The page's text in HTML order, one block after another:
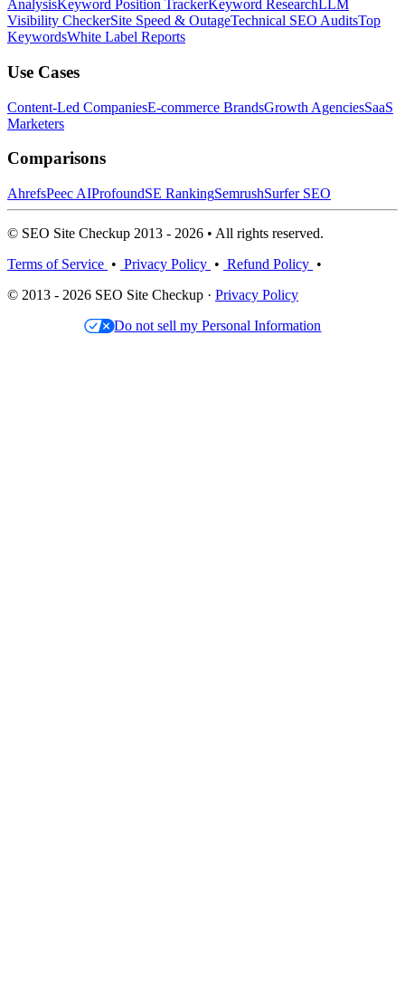
AnalysisKeyword Position TrackerKeyword ResearchLLM
Visibility CheckerSite Speed & OutageTechnical SEO AuditsTop
KeywordsWhite Label Reports
Use Cases
Content-Led CompaniesE-commerce BrandsGrowth AgenciesSaaS
Marketers
Comparisons
AhrefsPeec AIProfoundSE RankingSemrushSurfer SEO
© SEO Site Checkup 2013 - 2026 • All rights reserved.
Terms of Service • Privacy Policy • Refund Policy •
© 2013 - 2026 SEO Site Checkup · Privacy Policy
Do not sell my Personal Information